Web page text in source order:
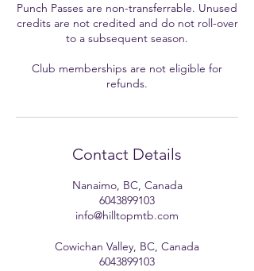
Punch Passes are non-transferrable. Unused
credits are not credited and do not roll-over
to a subsequent season.
Club memberships are not eligible for
refunds.
Contact Details
Nanaimo, BC, Canada
6043899103
info@hilltopmtb.com
Cowichan Valley, BC, Canada
6043899103